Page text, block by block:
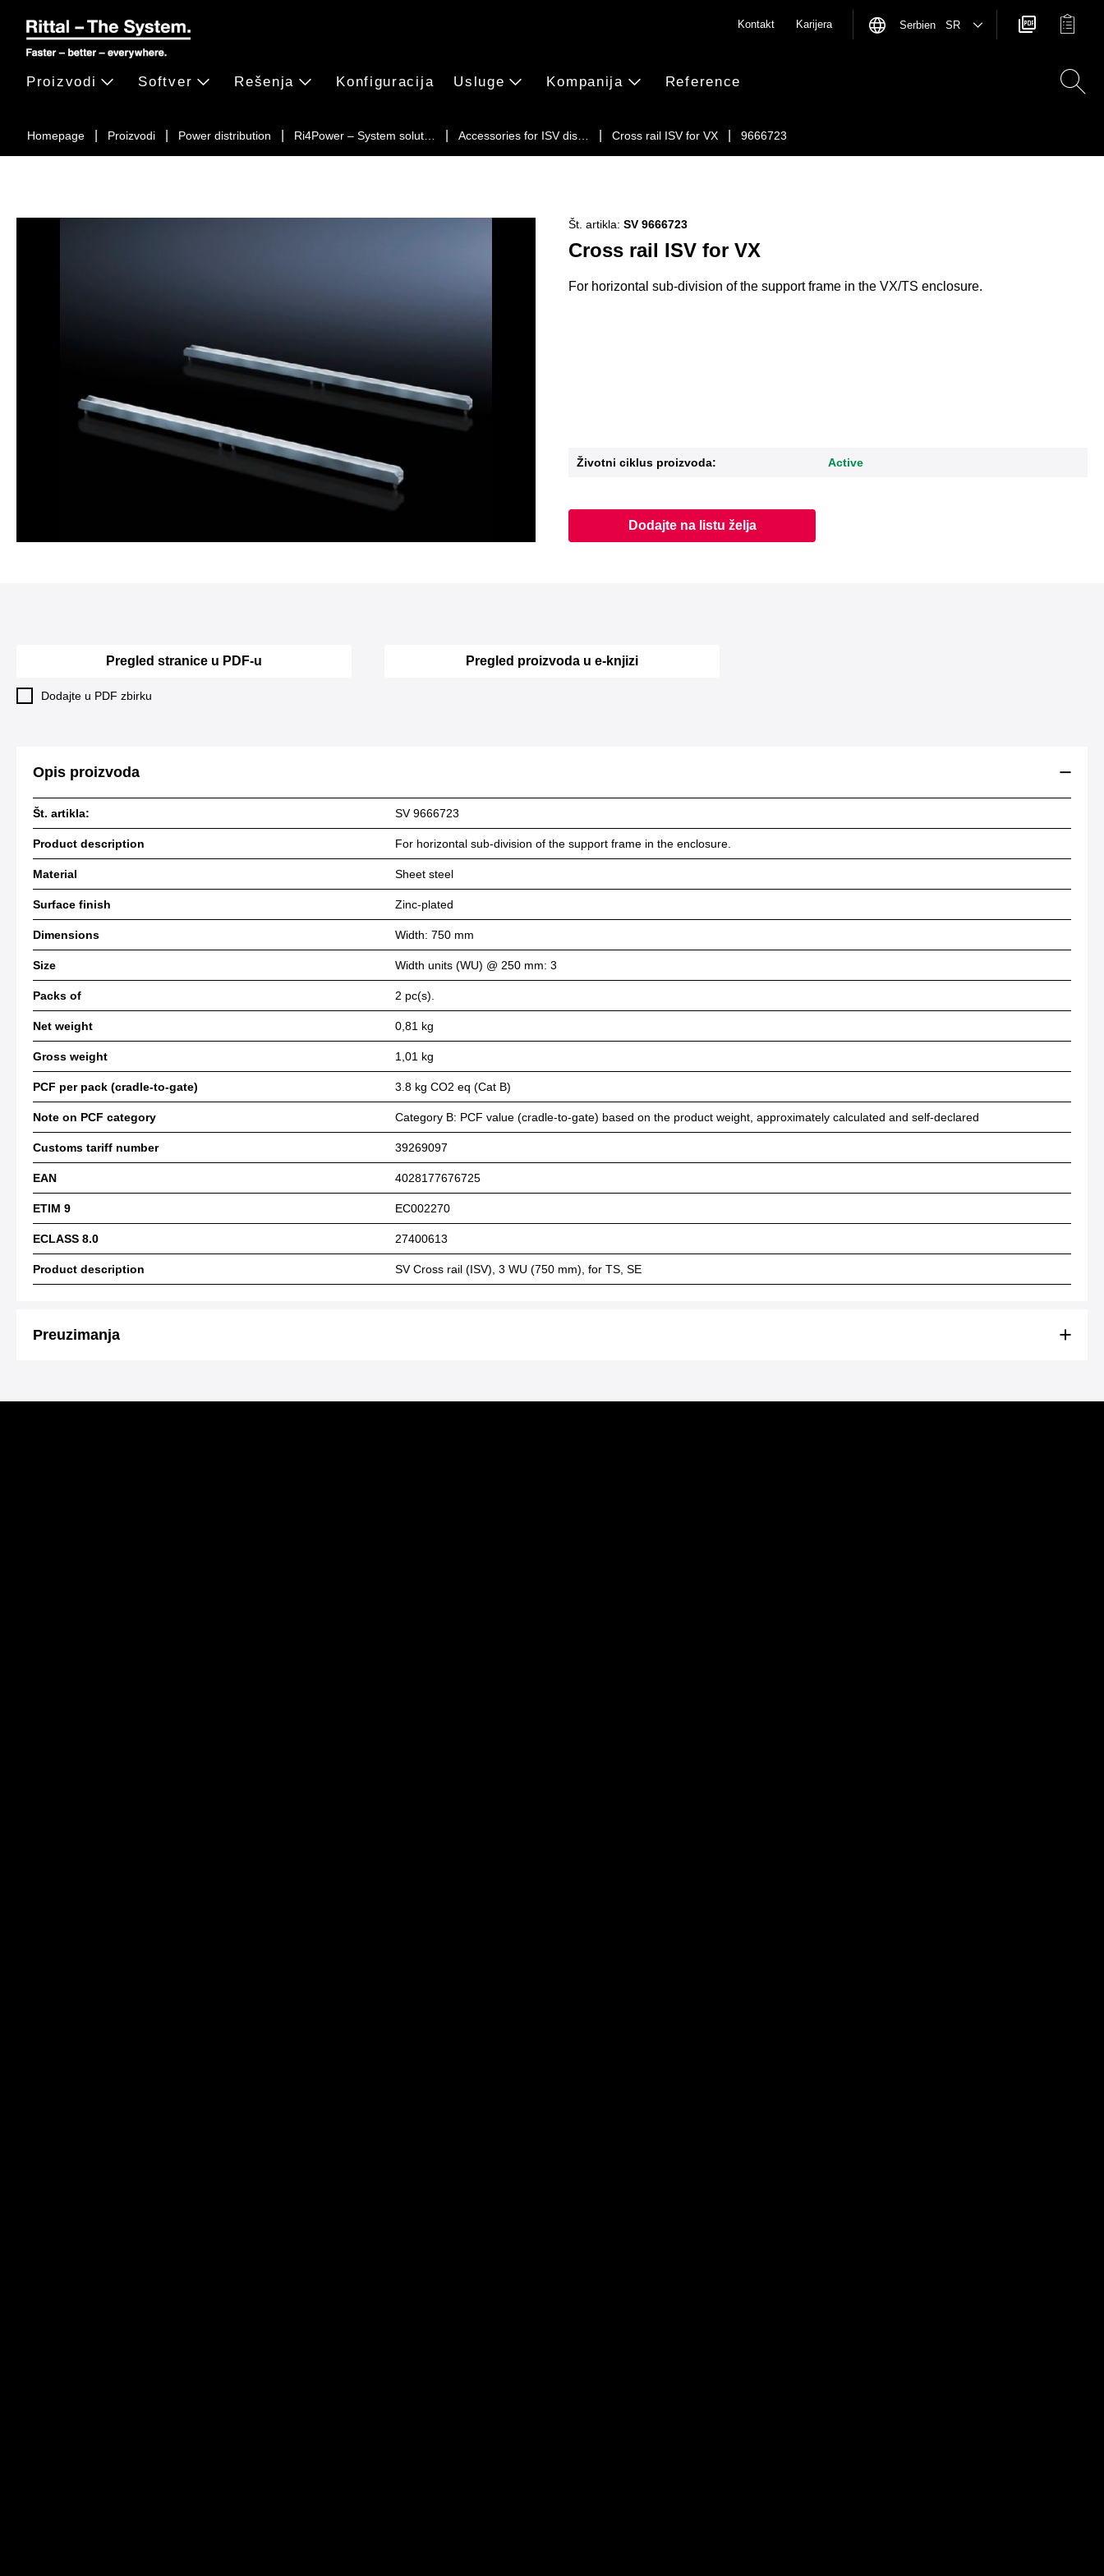
Homepage Proizvodi Power distribution Ri4Power – System solut… Accessories for ISV dis… Cross rail ISV for VX 9666723
Proizvodi Softver Rešenja Konfiguracija Usluge Kompanija Reference
Kontakt Karijera Serbien SR
Cross rail ISV for VX
Št. artikla: SV 9666723
For horizontal sub-division of the support frame in the VX/TS enclosure.
Životni ciklus proizvoda: Active
Dodajte na listu želja
Pregled stranice u PDF-u
Dodajte u PDF zbirku
Pregled proizvoda u e-knjizi
Opis proizvoda
Št. artikla: SV 9666723
Product description For horizontal sub-division of the support frame in the enclosure.
Material Sheet steel
Surface finish Zinc-plated
Dimensions Width: 750 mm
Size Width units (WU) @ 250 mm: 3
Packs of 2 pc(s).
Net weight 0,81 kg
Gross weight 1,01 kg
PCF per pack (cradle-to-gate) 3.8 kg CO2 eq (Cat B)
Note on PCF category Category B: PCF value (cradle-to-gate) based on the product weight, approximately calculated and self-declared
Customs tariff number 39269097
EAN 4028177676725
ETIM 9 EC002270
ECLASS 8.0 27400613
Product description SV Cross rail (ISV), 3 WU (750 mm), for TS, SE
Preuzimanja